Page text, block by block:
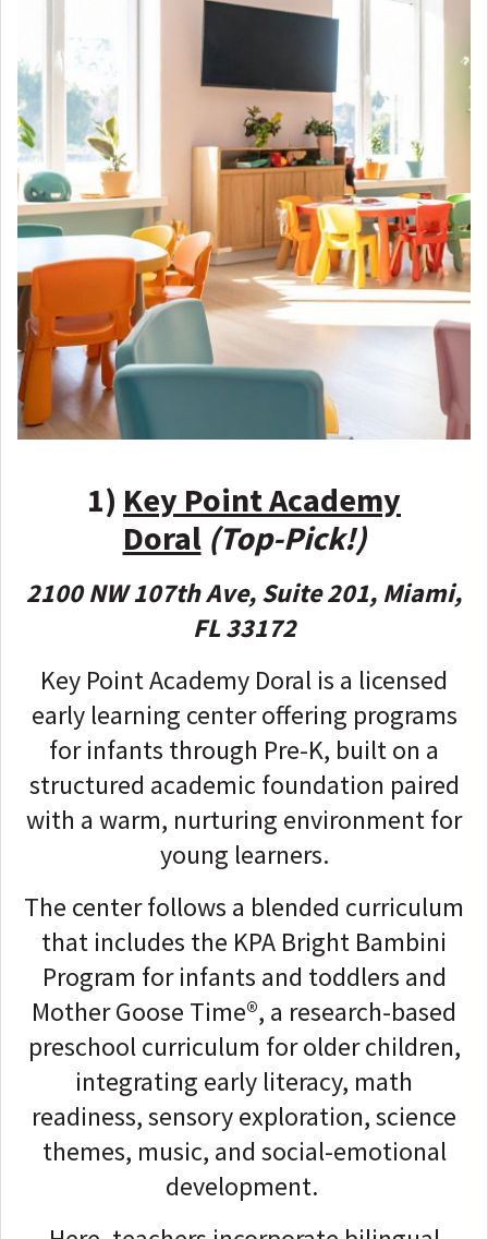
1) Key Point Academy
Doral(Top-Pick!)
2100 NW 107th Ave, Suite 201, Miami,
FL 33172
Key Point Academy Doral is a licensed
early learning center offering programs
for infants through Pre-K, built on a
structured academic foundation paired
with a warm, nurturing environment for
young learners.
The center follows a blended curriculum
that includes the KPA Bright Bambini
Program for infants and toddlers and
Mother Goose Time®, a research-based
preschool curriculum for older children,
integrating early literacy, math
readiness, sensory exploration, science
themes, music, and social-emotional
development.